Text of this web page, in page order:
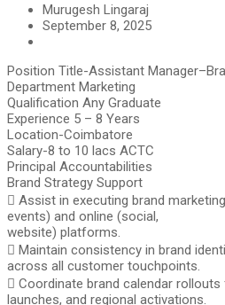
Murugesh Lingaraj
September 8, 2025
Position Title-Assistant
Department Marketing
Qualification Any Graduate
Experience 5 – 8 Years
Location-Coimbatore
Salary-8 to 10 lacs ACTC
Principal Accountabilities
Brand Strategy Support
 Assist in executing brand
events) and online (social,
website) platforms.
 Maintain consistency in brand
across all customer touchpoints.
 Coordinate brand calendar
launches, and regional activations.